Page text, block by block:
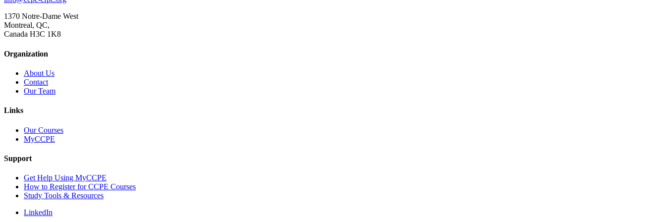
1370 Notre-Dame West
Montreal, QC,
Canada H3C 1K8
Organization
About Us
Contact
Our Team
Links
Our Courses
MyCCPE
Support
Get Help Using MyCCPE
How to Register for CCPE Courses
Study Tools & Resources
LinkedIn